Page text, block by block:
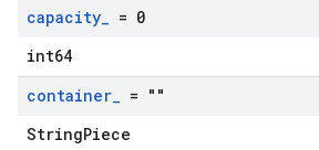
capacity_ = 0
int64
container_ = ""
StringPiece